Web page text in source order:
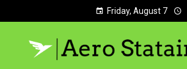
Friday, August 7